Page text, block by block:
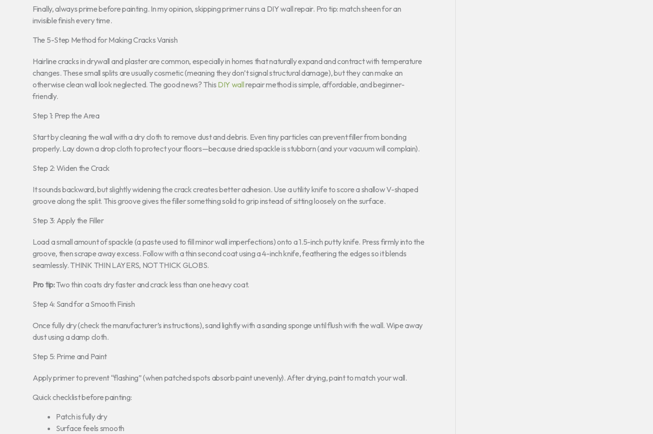
Finally, always prime before painting. In my opinion, skipping primer ruins a DIY wall repair. Pro tip: match sheen for an
invisible finish every time.
The 5-Step Method for Making Cracks Vanish
Hairline cracks in drywall and plaster are common, especially in homes that naturally expand and contract with temperature
changes. These small splits are usually cosmetic (meaning they don’t signal structural damage), but they can make an
otherwise clean wall look neglected. The good news? This DIY wallrepair method is simple, affordable, and beginner-
friendly.
Step 1: Prep the Area
Start by cleaning the wall with a dry cloth to remove dust and debris. Even tiny particles can prevent filler from bonding
properly. Lay down a drop cloth to protect your floors—because dried spackle is stubborn (and your vacuum will complain).
Step 2: Widen the Crack
It sounds backward, but slightly widening the crack creates better adhesion. Use a utility knife to score a shallow V-shaped
groove along the split. This groove gives the filler something solid to grip instead of sitting loosely on the surface.
Step 3: Apply the Filler
Load a small amount of spackle (a paste used to fill minor wall imperfections) onto a 1.5-inch putty knife. Press firmly into the
groove, then scrape away excess. Follow with a thin second coat using a 4-inch knife, feathering the edges so it blends
seamlessly. THINK THIN LAYERS, NOT THICK GLOBS.
Pro tip:Two thin coats dry faster and crack less than one heavy coat.
Step 4: Sand for a Smooth Finish
Once fully dry (check the manufacturer’s instructions), sand lightly with a sanding sponge until flush with the wall. Wipe away
dust using a damp cloth.
Step 5: Prime and Paint
Apply primer to prevent “flashing” (when patched spots absorb paint unevenly). After drying, paint to match your wall.
Quick checklist before painting:
Patch is fully dry
Surface feels smooth